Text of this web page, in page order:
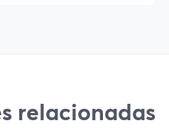
relacionadas